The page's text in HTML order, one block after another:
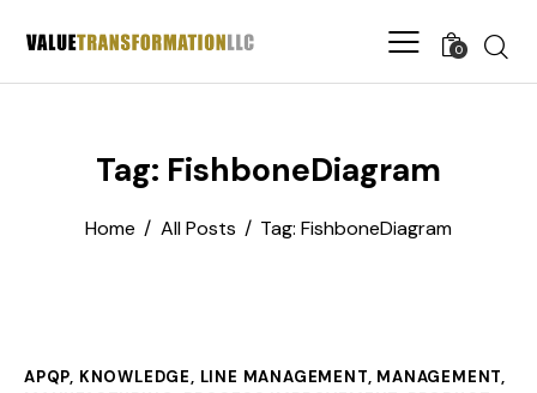
0
Tag: FishboneDiagram
Home All Posts Tag: FishboneDiagram
APQP, KNOWLEDGE, LINE MANAGEMENT, MANAGEMENT,